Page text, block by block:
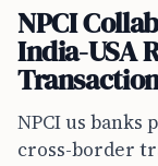
NPCI
India-USA
NPCI us
cross-border